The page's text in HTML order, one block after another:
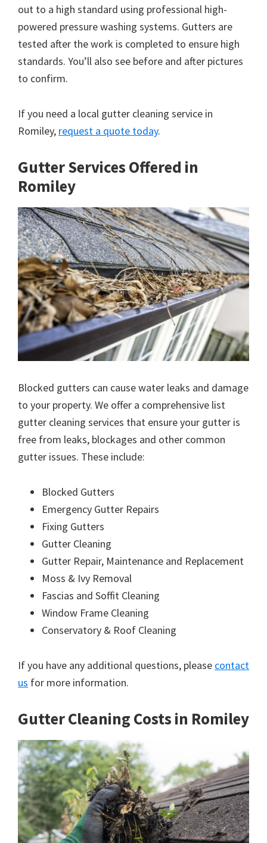
out to a high standard using professional high-
powered pressure washing systems. Gutters are
tested after the work is completed to ensure high
standards. You’ll also see before and after pictures
to confirm.
If you need a local gutter cleaning service in
Romiley, request a quote today.
Gutter Services Offered in
Romiley
Blocked gutters can cause water leaks and damage
to your property. We offer a comprehensive list
gutter cleaning services that ensure your gutter is
free from leaks, blockages and other common
gutter issues. These include:
Blocked Gutters
Emergency Gutter Repairs
Fixing Gutters
Gutter Cleaning
Gutter Repair, Maintenance and Replacement
Moss & Ivy Removal
Fascias and Soffit Cleaning
Window Frame Cleaning
Conservatory & Roof Cleaning
If you have any additional questions, please contact
us for more information.
Gutter Cleaning Costs in Romiley